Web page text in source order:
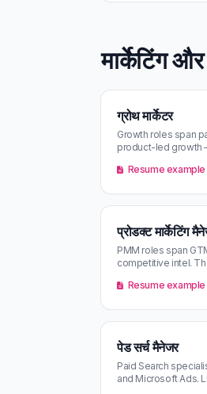
मार्केटिंग
ग्रोथ मार्केटर
Growth roles span
product-led growth
Resume example
प्रोडक्ट मार्केटिंग
PMM roles span
competitive intel.
Resume example
पेड सर्च मैनेजर
Paid Search
and Microsoft Ads.